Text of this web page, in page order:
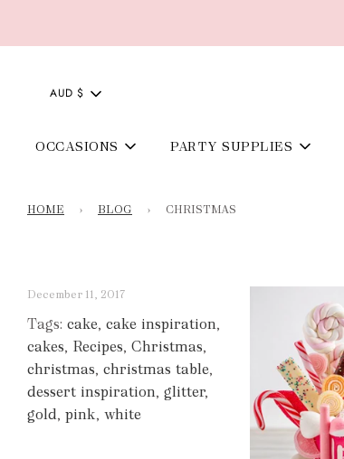
AUD $
OCCASIONS PARTY SUPPLIES
HOME › BLOG › CHRISTMAS
December 11, 2017
Tags: cake, cake inspiration,
cakes, Recipes, Christmas,
christmas, christmas table,
dessert inspiration, glitter,
gold, pink, white